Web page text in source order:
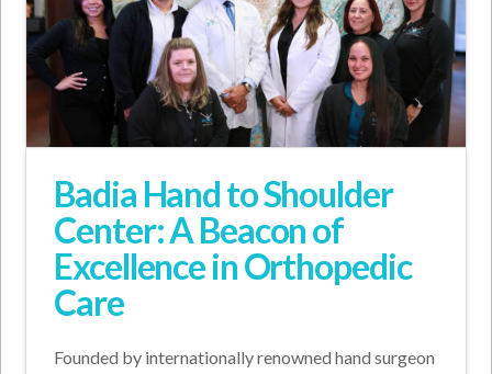
Badia Hand to Shoulder
Center: A Beacon of
Excellence in Orthopedic
Care
Founded by internationally renowned hand surgeon